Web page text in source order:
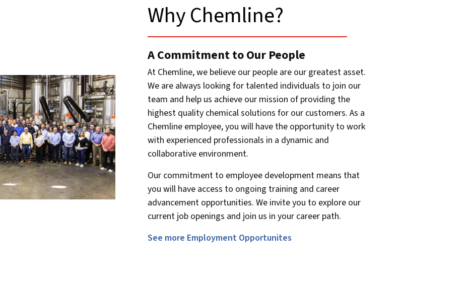
Why Chemline?​
A Commitment to Our People
At Chemline, we believe our people are our greatest asset.
We are always looking for talented individuals to join our
team and help us achieve our mission of providing the
highest quality chemical solutions for our customers. As a
Chemline employee, you will have the opportunity to work
with experienced professionals in a dynamic and
collaborative environment.
Our commitment to employee development means that
you will have access to ongoing training and career
advancement opportunities. We invite you to explore our
current job openings and join us in your career path.
See more Employment Opportunites